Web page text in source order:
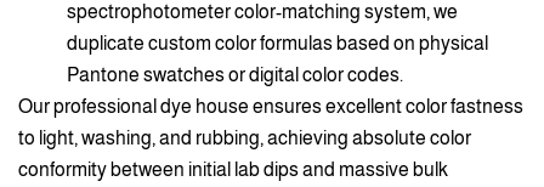
spectrophotometer color-matching system, we
duplicate custom color formulas based on physical
Pantone swatches or digital color codes.
Our professional dye house ensures excellent color fastness
to light, washing, and rubbing, achieving absolute color
conformity between initial lab dips and massive bulk